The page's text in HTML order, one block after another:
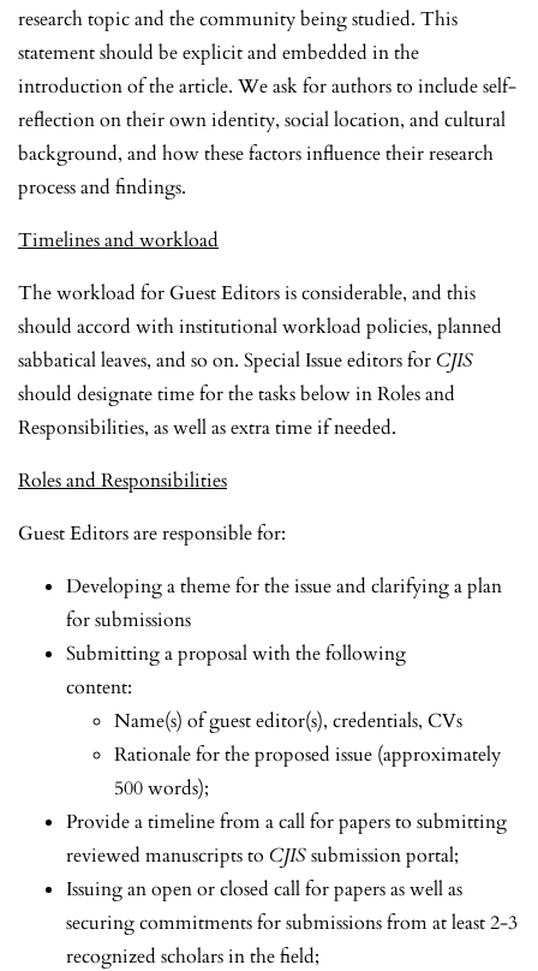
research topic and the community being studied. This
statement should be explicit and embedded in the
introduction of the article. We ask for authors to include self-
reflection on their own identity, social location, and cultural
background, and how these factors influence their research
process and findings.
Timelines and workload
The workload for Guest Editors is considerable, and this
should accord with institutional workload policies, planned
sabbatical leaves, and so on. Special Issue editors for CJIS
should designate time for the tasks below in Roles and
Responsibilities, as well as extra time if needed.
Roles and Responsibilities
Guest Editors are responsible for:
Developing a theme for the issue and clarifying a plan
for submissions
Submitting a proposal with the following
content:
Name(s) of guest editor(s), credentials, CVs
Rationale for the proposed issue (approximately
500 words);
Provide a timeline from a call for papers to submitting
reviewed manuscripts to CJISsubmission portal;
Issuing an open or closed call for papers as well as
securing commitments for submissions from at least 2-3
recognized scholars in the field;